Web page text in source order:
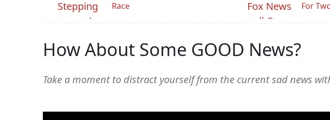
Race
For
How About Some GOOD News?
Take a moment to distract yourself from the current sad news